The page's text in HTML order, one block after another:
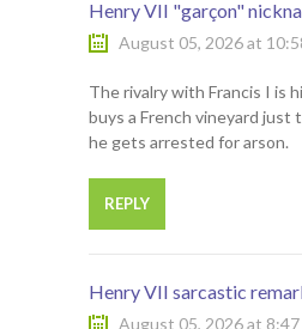
Henry VII "garçon"
August 05, 2026 at
The rivalry with Francis I is
buys a French vineyard just
he gets arrested for arson.
REPLY
Henry VII sarcastic
August 05, 2026 at 8:47